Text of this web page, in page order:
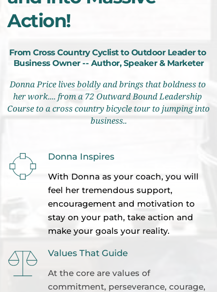
Action!
From Cross Country Cyclist to Outdoor Leader to
Business Owner -- Author, Speaker & Marketer
Donna Price lives boldly and brings that boldness to
her work.... from a 72 Outward Bound Leadership
Course to a cross country bicycle tour to jumping into
business..
Donna Inspires
With Donna as your coach, you will
feel her tremendous support,
encouragement and motivation to
stay on your path, take action and
make your goals your reality.
Values That Guide
At the core are values of
commitment, perseverance, courage,